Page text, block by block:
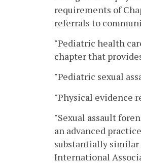
requirements of
referrals to
"Pediatric health
chapter that
"Pediatric sexual
"Physical evidence
"Sexual assault
an advanced
substantially similar
International